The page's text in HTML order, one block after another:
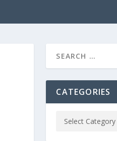
CATEGORIES